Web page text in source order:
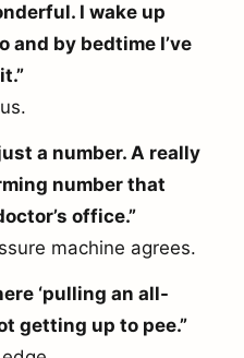
I wake up
and by bedtime I’ve
a number. A really
number that
office.”
machine agrees.
‘pulling an all-
getting up to pee.”